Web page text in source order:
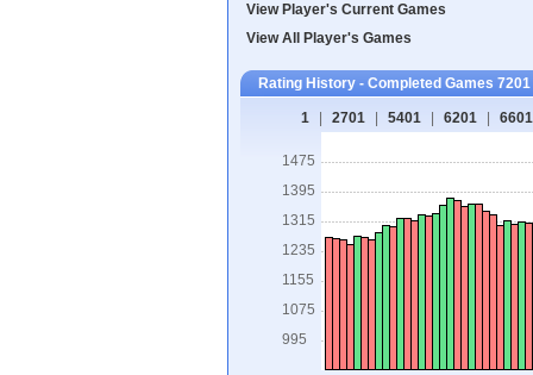
View Player's Current Games
View All Player's Games
Rating History - Completed Games
1 2701 5401 6201 6601
1475
1395
1315
1235
1155
1075
995